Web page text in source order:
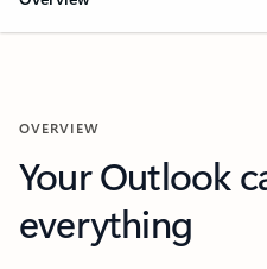
OVERVIEW
Your Outlook
everything